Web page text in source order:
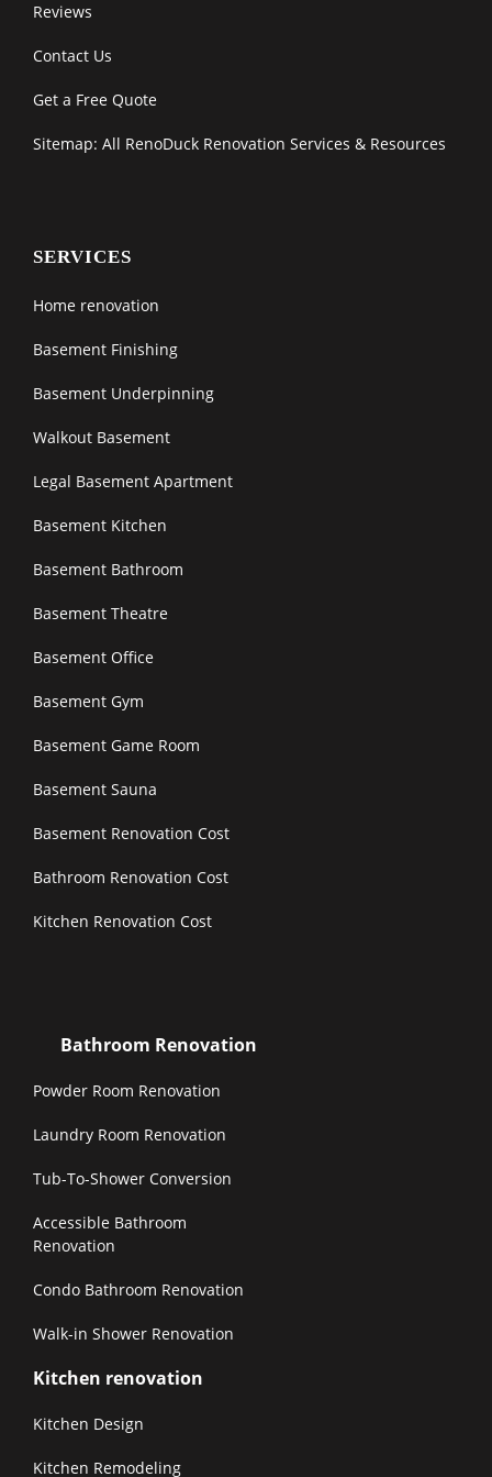
Reviews
Contact Us
Get a Free Quote
Sitemap: All RenoDuck Renovation Services & Resources
SERVICES
Home renovation
Basement Finishing
Basement Underpinning
Walkout Basement
Legal Basement Apartment
Basement Kitchen
Basement Bathroom
Basement Theatre
Basement Office
Basement Gym
Basement Game Room
Basement Sauna
Basement Renovation Cost
Bathroom Renovation Cost
Kitchen Renovation Cost
Bathroom Renovation
Powder Room Renovation
Laundry Room Renovation
Tub-To-Shower Conversion
Accessible Bathroom
Renovation
Condo Bathroom Renovation
Walk-in Shower Renovation
Kitchen renovation
Kitchen Design
Kitchen Remodeling